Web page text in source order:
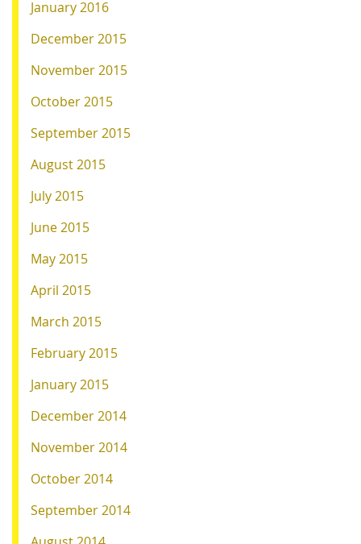
January 2016
December 2015
November 2015
October 2015
September 2015
August 2015
July 2015
June 2015
May 2015
April 2015
March 2015
February 2015
January 2015
December 2014
November 2014
October 2014
September 2014